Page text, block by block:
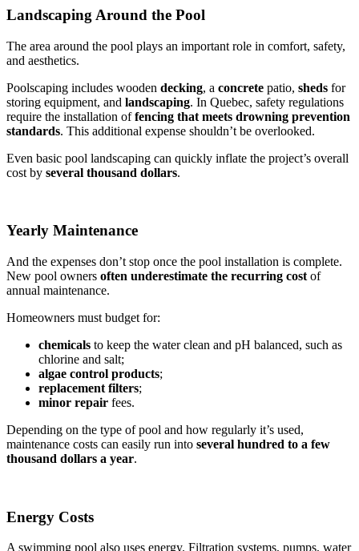
Landscaping Around the Pool
The area around the pool plays an important role in comfort, safety,
and aesthetics.
Poolscaping includes wooden decking, a concrete patio, sheds for
storing equipment, and landscaping. In Quebec, safety regulations
require the installation offencing that meets drowning prevention
standards. This additional expense shouldn’t be overlooked.
Even basic pool landscaping can quickly inflate the project’s overall
cost by several thousand dollars.
Yearly Maintenance
And the expenses don’t stop once the pool installation is complete.
New pool owners often underestimate the recurring cost of
annual maintenance.
Homeowners must budget for:
chemicals to keep the water clean and pH balanced, such as
chlorine and salt;
algae control products;
replacement filters;
minor repair fees.
Depending on the type of pool and how regularly it’s used,
maintenance costs can easily run into several hundred to a few
thousand dollars a year.
Energy Costs
A swimming pool also uses energy. Filtration systems, pumps, water